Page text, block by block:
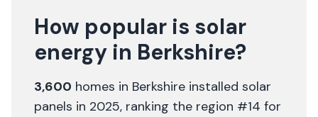
How popular is solar
energy in Berkshire?
3,600 homes in Berkshire installed solar
panels in 2025, ranking the region #14 for